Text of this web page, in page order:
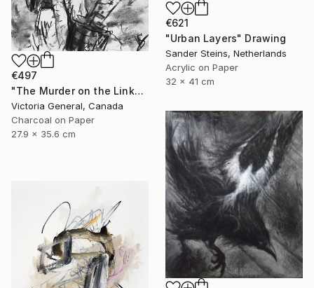
€621
"Urban Layers" Drawing
Sander Steins, Netherlands
Acrylic on Paper
32 x 41 cm
€497
"The Murder on the Links." Drawing
Victoria General, Canada
Charcoal on Paper
27.9 x 35.6 cm